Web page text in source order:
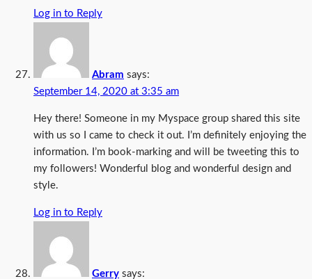
Log in to Reply
Abram says:
September 14, 2020 at 3:35 am
Hey there! Someone in my Myspace group shared this site
with us so I came to check it out. I’m definitely enjoying the
information. I’m book-marking and will be tweeting this to
my followers! Wonderful blog and wonderful design and
style.
Log in to Reply
Gerry says: